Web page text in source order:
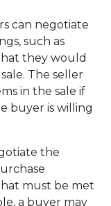
can negotiate
such as
they would
The seller
in the sale if
buyer is willing
the
must be met
a buyer may